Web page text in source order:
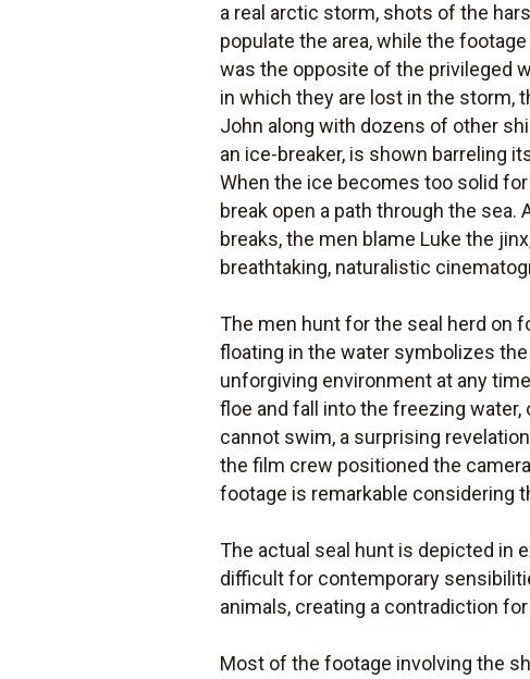
a real arctic storm, shots of the
populate the area, while the
was the opposite of the privileged
in which they are lost in the storm,
John along with dozens of other
an ice-breaker, is shown barreling
When the ice becomes too solid
break open a path through the
breaks, the men blame Luke the
breathtaking, naturalistic
The men hunt for the seal herd on
floating in the water symbolizes
unforgiving environment at any
floe and fall into the freezing
cannot swim, a surprising
the film crew positioned the
footage is remarkable considering
The actual seal hunt is depicted in
difficult for contemporary
animals, creating a contradiction
Most of the footage involving the